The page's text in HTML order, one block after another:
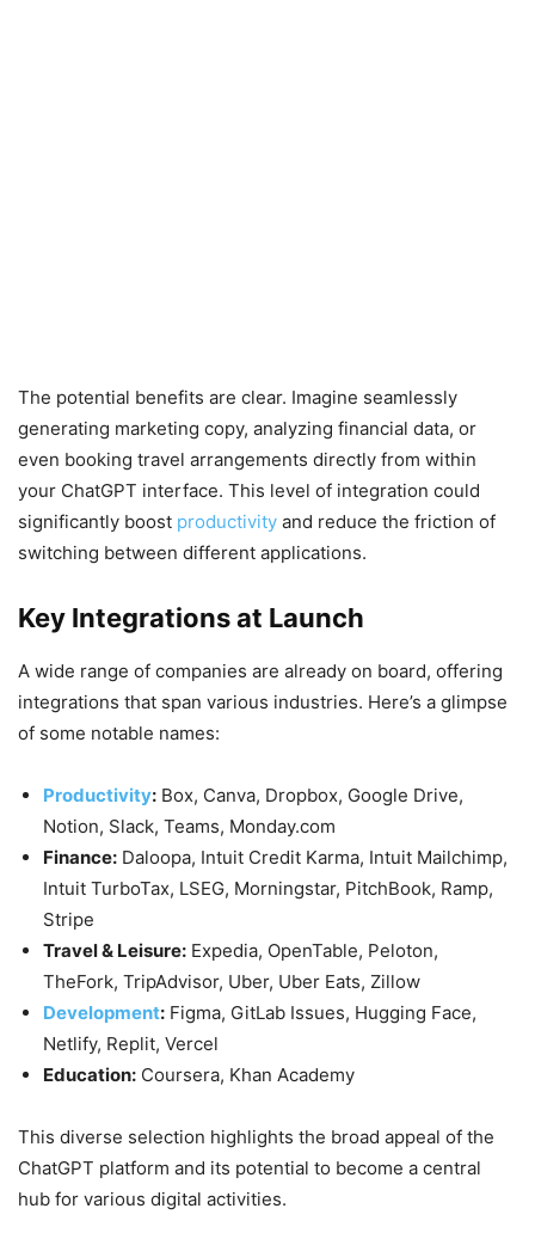
The potential benefits are clear. Imagine seamlessly
generating marketing copy, analyzing financial data, or
even booking travel arrangements directly from within
your ChatGPT interface. This level of integration could
significantly boost productivity and reduce the friction of
switching between different applications.
Key Integrations at Launch
A wide range of companies are already on board, offering
integrations that span various industries. Here’s a glimpse
of some notable names:
Productivity: Box, Canva, Dropbox, Google Drive,
Notion, Slack, Teams, Monday.com
Finance: Daloopa, Intuit Credit Karma, Intuit Mailchimp,
Intuit TurboTax, LSEG, Morningstar, PitchBook, Ramp,
Stripe
Travel & Leisure: Expedia, OpenTable, Peloton,
TheFork, TripAdvisor, Uber, Uber Eats, Zillow
Development: Figma, GitLab Issues, Hugging Face,
Netlify, Replit, Vercel
Education: Coursera, Khan Academy
This diverse selection highlights the broad appeal of the
ChatGPT platform and its potential to become a central
hub for various digital activities.